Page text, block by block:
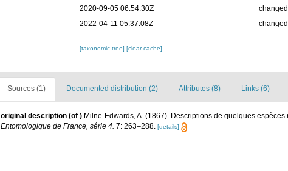
2020-09-05 06:54:30Z
changed
2022-04-11 05:37:08Z
changed
[taxonomic tree][clear cache]
Sources (1) Documented distribution (2) Attributes (8) Links (6)
original description (of ) Milne-Edwards, A. (1867). Descriptions de quelques
Entomologique de France, série 4. 7: 263–288. [details]